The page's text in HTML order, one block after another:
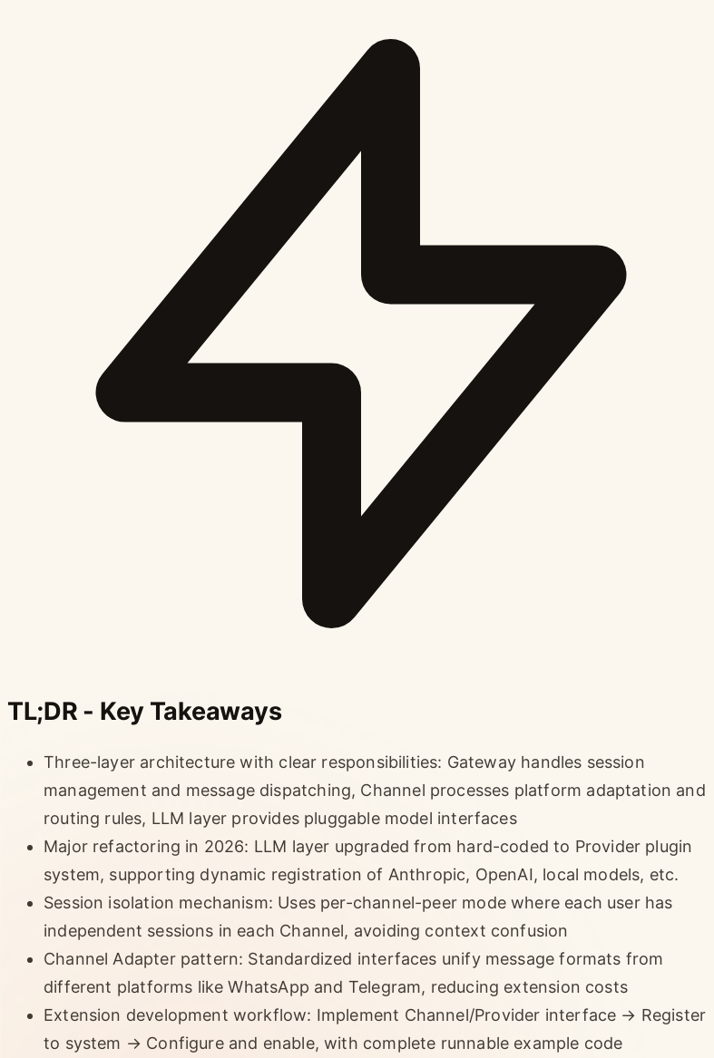
TL;DR - Key Takeaways
Three-layer architecture with clear responsibilities: Gateway handles session
management and message dispatching, Channel processes platform adaptation and
routing rules, LLM layer provides pluggable model interfaces
Major refactoring in 2026: LLM layer upgraded from hard-coded to Provider plugin
system, supporting dynamic registration of Anthropic, OpenAI, local models, etc.
Session isolation mechanism: Uses per-channel-peer mode where each user has
independent sessions in each Channel, avoiding context confusion
Channel Adapter pattern: Standardized interfaces unify message formats from
different platforms like WhatsApp and Telegram, reducing extension costs
Extension development workflow: Implement Channel/Provider interface → Register
to system → Configure and enable, with complete runnable example code